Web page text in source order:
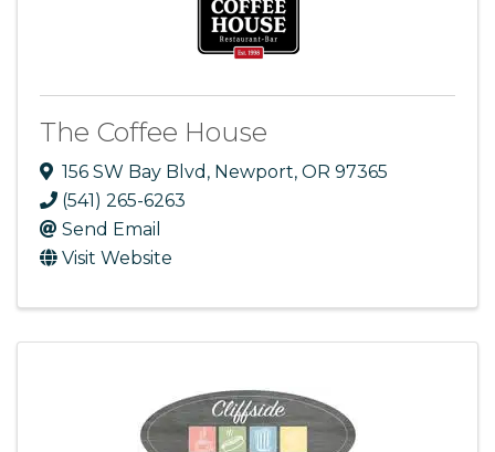
The Coffee House
156 SW Bay Blvd , Newport, OR 97365
(541) 265-6263
Send Email
Visit Website